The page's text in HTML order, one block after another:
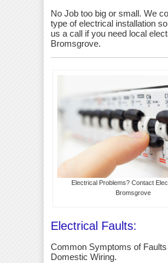
No Job too big or small. We
type of electrical installation
us a call if you need local
Bromsgrove.
Electrical Problems? Contact
Bromsgrove
Electrical Faults:
Common Symptoms of
Domestic Wiring.